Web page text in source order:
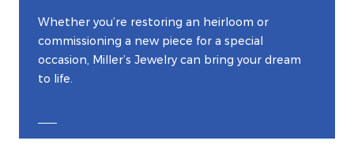
Whether you’re restoring an heirloom or
commissioning a new piece for a special
occasion, Miller’s Jewelry can bring your dream
to life.